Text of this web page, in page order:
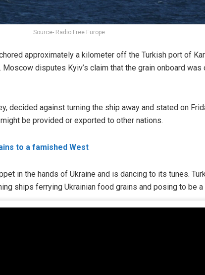
Source- Radio Free Europe
approximately a kilometer off the Turkish port of
Moscow disputes Kyiv’s claim that the grain onboard
decided against turning the ship away and stated on
be provided or exported to other nations.
to a famished West
in the hands of Ukraine and is dancing to its tunes.
ships ferrying Ukrainian food grains and posing to be a